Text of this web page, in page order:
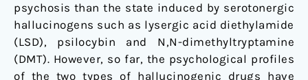
psychosis than the state induced by serotonergic
hallucinogens such as lysergic acid diethylamide
(LSD), psilocybin and N,N-dimethyltryptamine
(DMT). However, so far, the psychological profiles
of the two types of hallucinogenic drugs have